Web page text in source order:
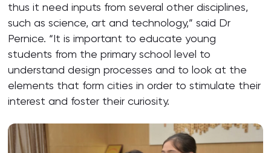
thus it need inputs from several other disciplines,
such as science, art and technology,” said Dr
Pernice. “It is important to educate young
students from the primary school level to
understand design processes and to look at the
elements that form cities in order to stimulate their
interest and foster their curiosity.